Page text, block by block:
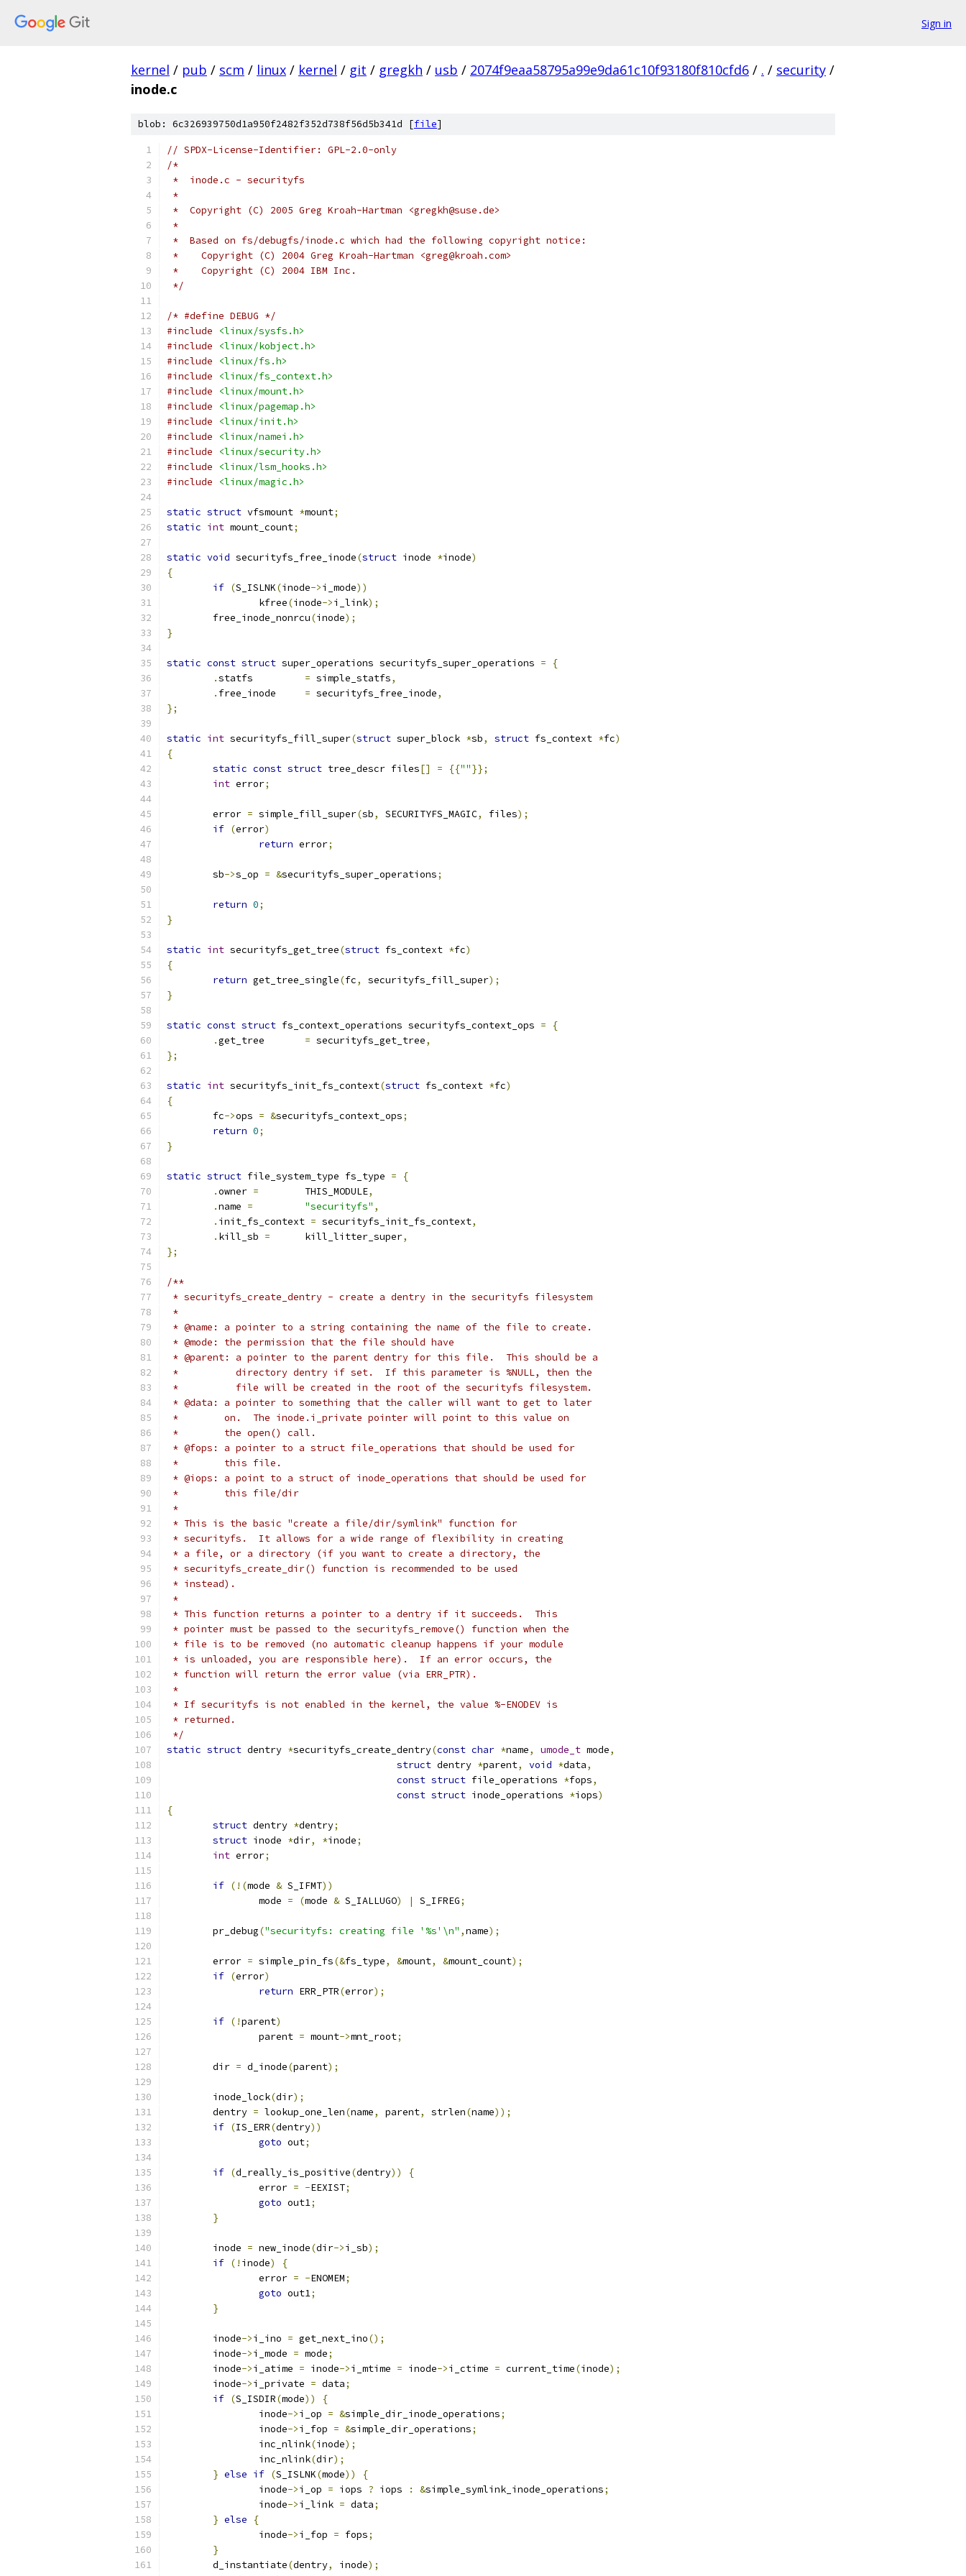
Sign in
kernel / pub / scm / linux / kernel / git / gregkh / usb / 2074f9eaa58795a99e9da61c10f93180f810cfd6 / . / security /
inode.c
blob: 6c326939750d1a950f2482f352d738f56d5b341d [file]
// SPDX-License-Identifier: GPL-2.0-only
/*
*  inode.c - securityfs
*
*  Copyright (C) 2005 Greg Kroah-Hartman <gregkh@suse.de>
*
*  Based on fs/debugfs/inode.c which had the following copyright notice:
*    Copyright (C) 2004 Greg Kroah-Hartman <greg@kroah.com>
*    Copyright (C) 2004 IBM Inc.
*/
/* #define DEBUG */
#include
<linux/sysfs.h>
#include
<linux/kobject.h>
#include
<linux/fs.h>
#include
<linux/fs_context.h>
#include
<linux/mount.h>
#include
<linux/pagemap.h>
#include
<linux/init.h>
#include
<linux/namei.h>
#include
<linux/security.h>
#include
<linux/lsm_hooks.h>
#include
<linux/magic.h>
static struct vfsmount *mount;
static int mount_count;
static void securityfs_free_inode(struct inode *inode)
{
if (S_ISLNK(inode->i_mode))
		kfree
(inode->i_link);
	free_inode_nonrcu
(inode);
}
static const struct super_operations securityfs_super_operations =
{
.
= simple_statfs,
.
= securityfs_free_inode,
};
static int securityfs_fill_super(struct super_block *sb, struct fs_context *fc)
{
static const struct tree_descr files[] = {{""}};
int error;
	error
= simple_fill_super(sb, SECURITYFS_MAGIC, files);
if (error)
return error;
	sb
->s_op = &securityfs_super_operations;
return 0;
}
static int securityfs_get_tree(struct fs_context *fc)
{
return get_tree_single(fc, securityfs_fill_super);
}
static const struct fs_context_operations securityfs_context_ops =
{
.
= securityfs_get_tree,
};
static int securityfs_init_fs_context(struct fs_context *fc)
{
	fc
->ops = &securityfs_context_ops;
return 0;
}
static struct file_system_type fs_type =
{
.owner =
	THIS_MODULE
,
.name = "securityfs" ,
. init_fs_context = securityfs_init_fs_context,
. kill_sb =
	kill_litter_super
,
};
/**
* securityfs_create_dentry - create a dentry in the securityfs filesystem
*
* @name: a pointer to a string containing the name of the file to create.
* @mode: the permission that the file should have
* @parent: a pointer to the parent dentry for this file.  This should be a
*          directory dentry if set.  If this parameter is %NULL, then the
*          file will be created in the root of the securityfs filesystem.
* @data: a pointer to something that the caller will want to get to later
*        on.  The inode.i_private pointer will point to this value on
*        the open() call.
* @fops: a pointer to a struct file_operations that should be used for
*        this file.
* @iops: a point to a struct of inode_operations that should be used for
*        this file/dir
*
* This is the basic "create a file/dir/symlink" function for
* securityfs.  It allows for a wide range of flexibility in creating
* a file, or a directory (if you want to create a directory, the
* securityfs_create_dir() function is recommended to be used
* instead).
*
* This function returns a pointer to a dentry if it succeeds.  This
* pointer must be passed to the securityfs_remove() function when the
* file is to be removed (no automatic cleanup happens if your module
* is unloaded, you are responsible here).  If an error occurs, the
* function will return the error value (via ERR_PTR).
*
* If securityfs is not enabled in the kernel, the value %-ENODEV is
* returned.
*/
static struct dentry *securityfs_create_dentry(const char *name, umode_t mode,
struct dentry *parent, void *data,
const struct file_operations *fops,
const struct inode_operations *iops)
{
struct dentry *dentry;
struct inode *dir, *inode;
int error;
if (!(mode & S_IFMT))
		mode
= (mode & S_IALLUGO) | S_IFREG;
	pr_debug
("securityfs: creating file '%s'\n" ,name);
	error
= simple_pin_fs(&fs_type, &mount, &mount_count);
if (error)
return ERR_PTR(error);
if (!parent)
		parent
= mount->mnt_root;
	dir
= d_inode(parent);
	inode_lock
(dir);
	dentry
= lookup_one_len(name, parent, strlen(name));
if (IS_ERR(dentry))
goto out;
if (d_really_is_positive(dentry))
{
		error
= -EEXIST;
goto out1;
}
	inode
= new_inode(dir->i_sb);
if (! inode)
{
		error
= -ENOMEM;
goto out1;
}
	inode
->i_ino = get_next_ino();
	inode
->i_mode = mode;
	inode
->i_atime = inode->i_mtime = inode->i_ctime = current_time(inode);
	inode
->i_private = data;
if (S_ISDIR(mode))
{
		inode
->i_op = &simple_dir_inode_operations;
		inode
->i_fop = &simple_dir_operations;
		inc_nlink
(inode);
		inc_nlink
(dir);
} else if (S_ISLNK(mode))
{
		inode
->i_op = iops ? iops : &simple_symlink_inode_operations;
		inode
->i_link = data;
} else
{
		inode
->i_fop = fops;
}
	d_instantiate
(dentry, inode);